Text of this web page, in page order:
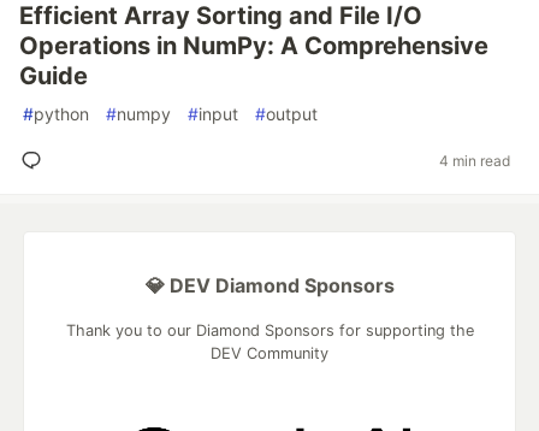
Efficient Array Sorting and File I/O
Operations in NumPy: A Comprehensive
Guide
#python #numpy #input #output
4 min read
💎 DEV Diamond Sponsors
Thank you to our Diamond Sponsors for supporting the
DEV Community